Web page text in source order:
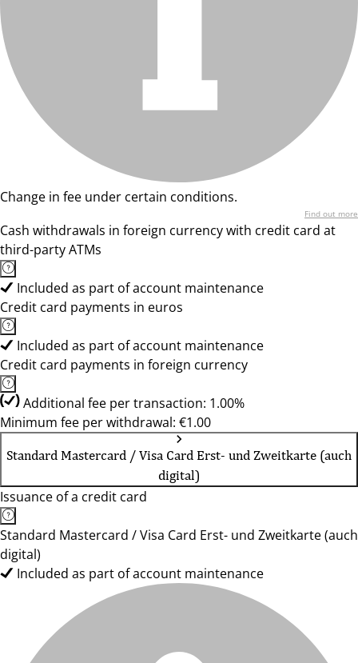
Change in fee under certain conditions.
Find out more
Cash withdrawals in foreign currency with credit card at
third-party ATMs
Included as part of account maintenance
Credit card payments in euros
Included as part of account maintenance
Credit card payments in foreign currency
Additional fee per transaction: 1.00%
Minimum fee per withdrawal: €1.00
Standard Mastercard / Visa Card Erst- und Zweitkarte (auch
digital)
Issuance of a credit card
Standard Mastercard / Visa Card Erst- und Zweitkarte (auch
digital)
Included as part of account maintenance